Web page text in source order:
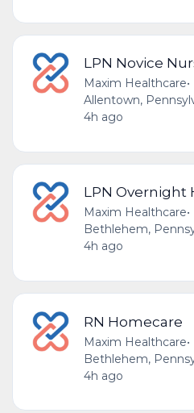
LPN Novice
Maxim Healthcare•
Allentown,
4h ago
LPN Overnight
Maxim Healthcare•
Bethlehem,
4h ago
RN Homecare
Maxim Healthcare•
Bethlehem,
4h ago